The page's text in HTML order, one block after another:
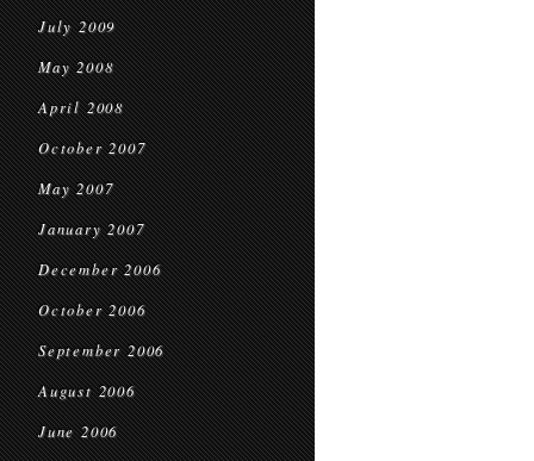
July 2009
May 2008
April 2008
October 2007
May 2007
January 2007
December 2006
October 2006
September 2006
August 2006
June 2006